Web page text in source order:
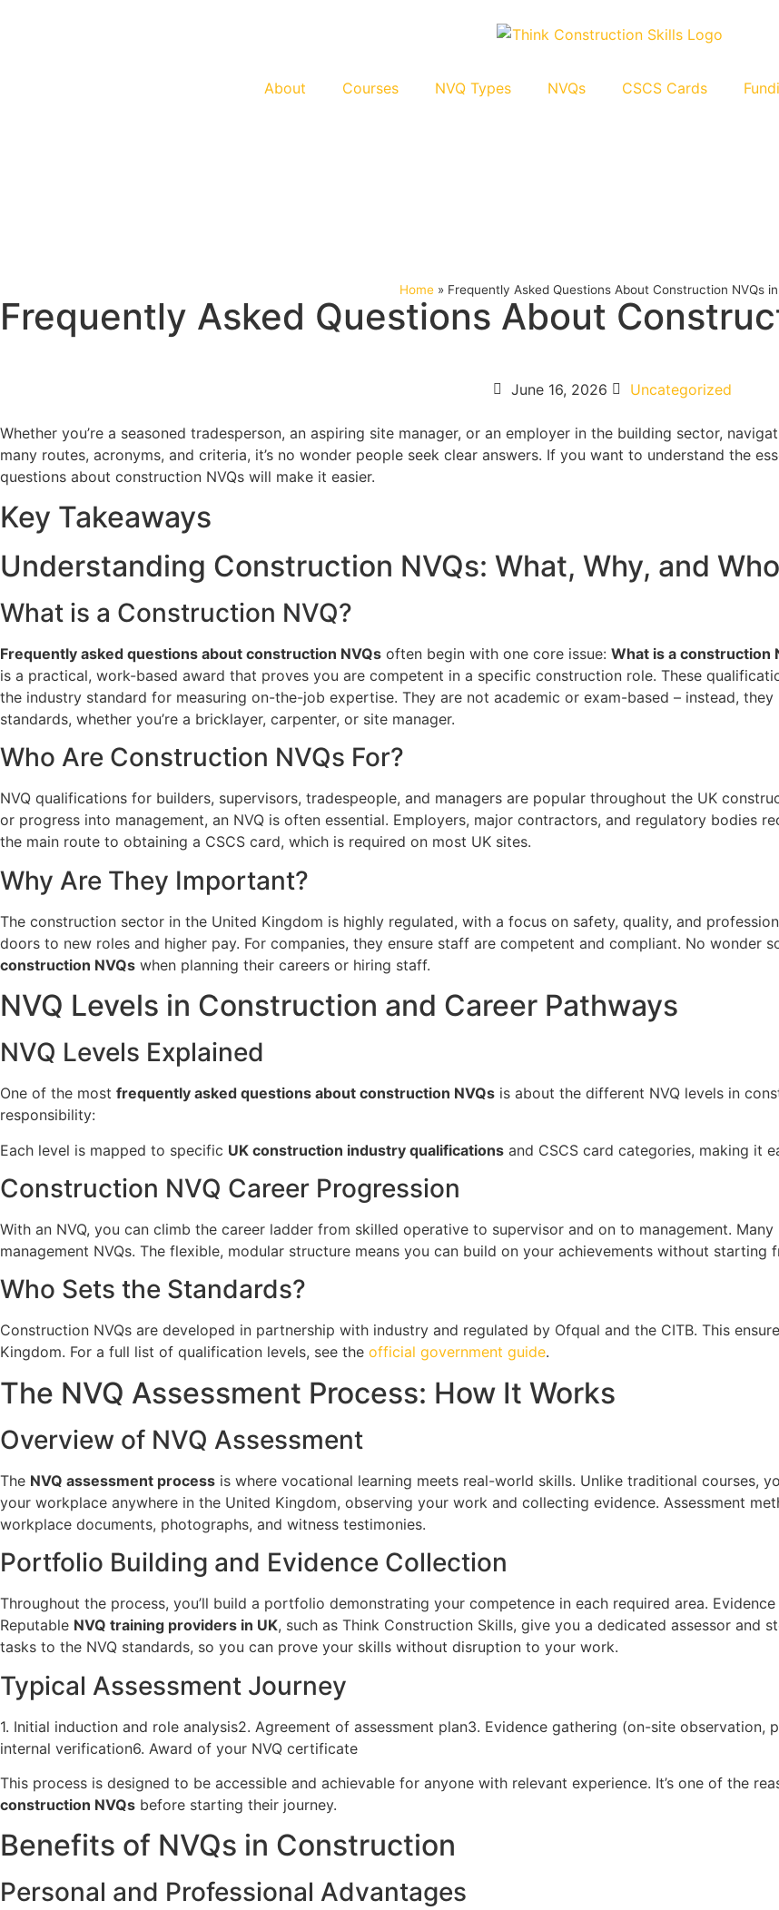
About Courses NVQ Types NVQs CSCS Cards
Home» Frequently Asked Questions About Construction NVQs
Frequently Asked Questions About
June 16, 2026 Uncategorized
Whether you’re a seasoned tradesperson, an aspiring site manager, or an employer in the building sector,
many routes, acronyms, and criteria, it’s no wonder people seek clear answers. If you want to understand the
questions about construction NVQs will make it easier.
Key Takeaways
Understanding Construction NVQs: What, Why, and
What is a Construction NVQ?
Frequently asked questions about construction NVQs often begin with one core issue: What is a construction
is a practical, work-based award that proves you are competent in a specific construction role. These
the industry standard for measuring on-the-job expertise. They are not academic or exam-based – instead,
standards, whether you’re a bricklayer, carpenter, or site manager.
Who Are Construction NVQs For?
NVQ qualifications for builders, supervisors, tradespeople, and managers are popular throughout the UK
or progress into management, an NVQ is often essential. Employers, major contractors, and regulatory bodies
the main route to obtaining a CSCS card, which is required on most UK sites.
Why Are They Important?
The construction sector in the United Kingdom is highly regulated, with a focus on safety, quality, and
doors to new roles and higher pay. For companies, they ensure staff are competent and compliant. No wonder
construction NVQs when planning their careers or hiring staff.
NVQ Levels in Construction and Career Pathways
NVQ Levels Explained
One of the most frequently asked questions about construction NVQs is about the different NVQ levels in
responsibility:
Each level is mapped to specific UK construction industry qualifications and CSCS card categories, making it
Construction NVQ Career Progression
With an NVQ, you can climb the career ladder from skilled operative to supervisor and on to management.
management NVQs. The flexible, modular structure means you can build on your achievements without starting
Who Sets the Standards?
Construction NVQs are developed in partnership with industry and regulated by Ofqual and the CITB. This
Kingdom. For a full list of qualification levels, see the official government guide.
The NVQ Assessment Process: How It Works
Overview of NVQ Assessment
The NVQ assessment process is where vocational learning meets real-world skills. Unlike traditional courses,
your workplace anywhere in the United Kingdom, observing your work and collecting evidence. Assessment
workplace documents, photographs, and witness testimonies.
Portfolio Building and Evidence Collection
Throughout the process, you’ll build a portfolio demonstrating your competence in each required area.
Reputable NVQ training providers in UK, such as Think Construction Skills, give you a dedicated assessor
tasks to the NVQ standards, so you can prove your skills without disruption to your work.
Typical Assessment Journey
1. Initial induction and role analysis2. Agreement of assessment plan3. Evidence gathering (on-site
internal verification6. Award of your NVQ certificate
This process is designed to be accessible and achievable for anyone with relevant experience. It’s one of the
construction NVQs before starting their journey.
Benefits of NVQs in Construction
Personal and Professional Advantages